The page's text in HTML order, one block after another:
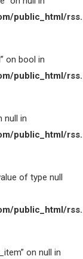
public_html/
on bool in
public_html/
null in
public_html/
of type null
public_html/
on null in